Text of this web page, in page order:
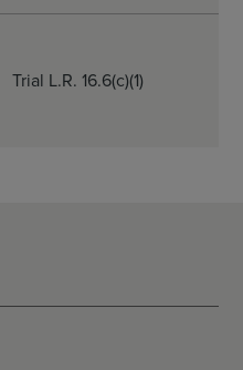
Trial L.R. 16.6(c)(1)